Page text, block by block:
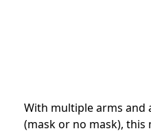
With multiple arms and
(mask or no mask),